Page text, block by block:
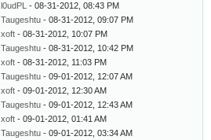
l0udPL - 08-31-2012, 08:43 PM
Taugeshtu - 08-31-2012, 09:07 PM
xoft - 08-31-2012, 10:07 PM
Taugeshtu - 08-31-2012, 10:42 PM
xoft - 08-31-2012, 11:03 PM
Taugeshtu - 09-01-2012, 12:07 AM
xoft - 09-01-2012, 12:30 AM
Taugeshtu - 09-01-2012, 12:43 AM
xoft - 09-01-2012, 01:41 AM
Taugeshtu - 09-01-2012, 03:34 AM